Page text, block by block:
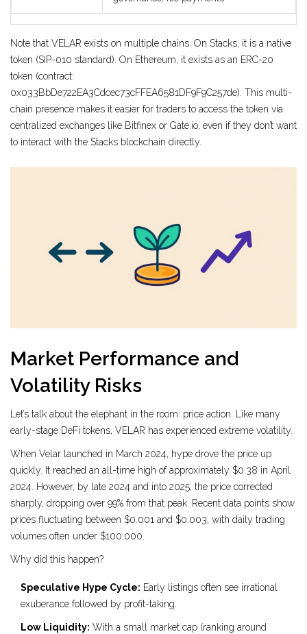
Note that VELAR exists on multiple chains. On Stacks, it is a native
token (SIP-010 standard). On Ethereum, it exists as an ERC-20
token (contract:
0x033BbDe722EA3Cdcec73cFFEA6581DF9F9C257de). This multi-
chain presence makes it easier for traders to access the token via
centralized exchanges like Bitfinex or Gate.io, even if they don’t want
to interact with the Stacks blockchain directly.
Market Performance and
Volatility Risks
Let’s talk about the elephant in the room: price action. Like many
early-stage DeFi tokens, VELAR has experienced extreme volatility.
When Velar launched in March 2024, hype drove the price up
quickly. It reached an all-time high of approximately $0.38 in April
2024. However, by late 2024 and into 2025, the price corrected
sharply, dropping over 99% from that peak. Recent data points show
prices fluctuating between $0.001 and $0.003, with daily trading
volumes often under $100,000.
Why did this happen?
Speculative Hype Cycle: Early listings often see irrational
exuberance followed by profit-taking.
Low Liquidity: With a small market cap (ranking around